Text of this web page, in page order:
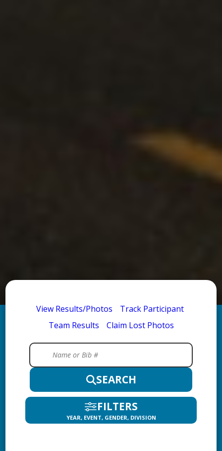
View Results/Photos
Track Participant
Team Results
Claim Lost Photos
SEARCH
FILTERS
YEAR, EVENT, GENDER, DIVISION